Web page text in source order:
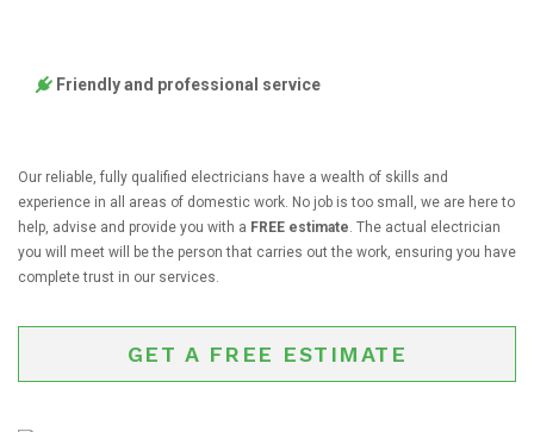
Friendly and professional service
Our reliable, fully qualified electricians have a wealth of skills and
experience in all areas of domestic work. No job is too small, we are here to
help, advise and provide you with a FREE estimate. The actual electrician
you will meet will be the person that carries out the work, ensuring you have
complete trust in our services.
GET A FREE ESTIMATE